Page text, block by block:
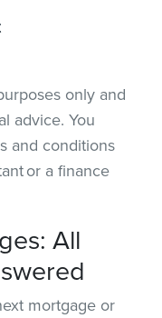
only and
advice. You
and conditions
or a finance
All
mortgage or